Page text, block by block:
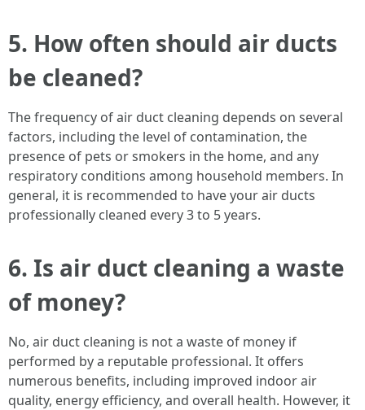
5. How often should air ducts
be cleaned?
The frequency of air duct cleaning depends on several
factors, including the level of contamination, the
presence of pets or smokers in the home, and any
respiratory conditions among household members. In
general, it is recommended to have your air ducts
professionally cleaned every 3 to 5 years.
6. Is air duct cleaning a waste
of money?
No, air duct cleaning is not a waste of money if
performed by a reputable professional. It offers
numerous benefits, including improved indoor air
quality, energy efficiency, and overall health. However, it